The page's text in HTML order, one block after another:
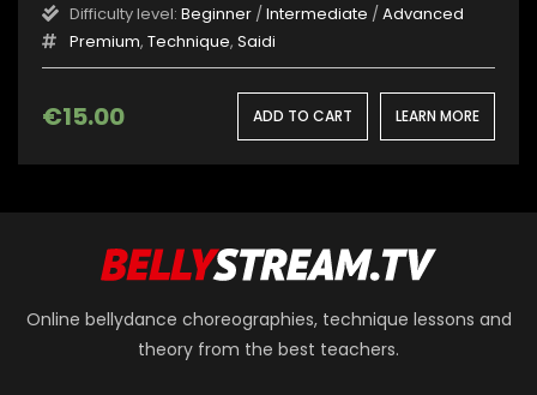
Difficulty level: Beginner /Intermediate /Advanced
Premium, Technique, Saidi
€15.00 ADD TO CART LEARN MORE
Online bellydance choreographies, technique lessons and
theory from the best teachers.